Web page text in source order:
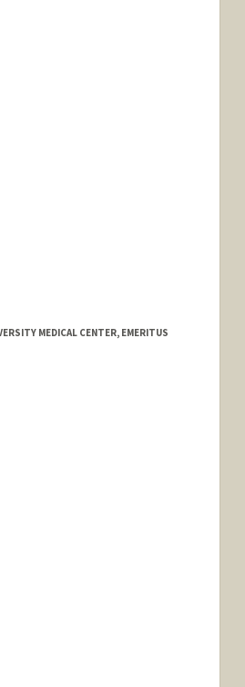
MEDICAL CENTER, EMERITUS